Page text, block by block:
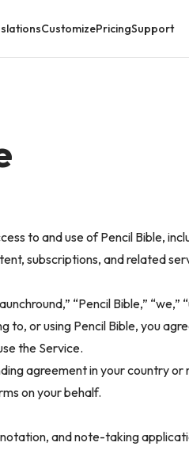
CustomizePricingSupport
to and use of Pencil Bible,
subscriptions, and related
“Pencil Bible,” “we,”
to, or using Pencil Bible, you
the Service.
agreement in your country or
on your behalf.
and note-taking